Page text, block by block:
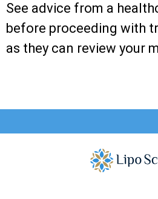
See advice from a
before proceeding with
as they can review your